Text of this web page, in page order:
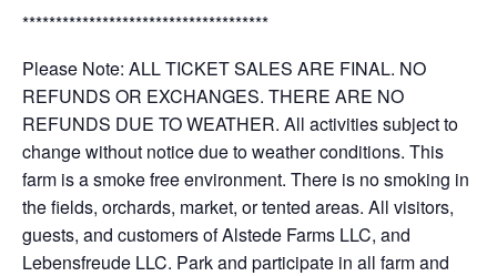
*************************************
Please Note: ALL TICKET SALES ARE FINAL. NO
REFUNDS OR EXCHANGES. THERE ARE NO
REFUNDS DUE TO WEATHER. All activities subject to
change without notice due to weather conditions. This
farm is a smoke free environment. There is no smoking in
the fields, orchards, market, or tented areas. All visitors,
guests, and customers of Alstede Farms LLC, and
Lebensfreude LLC. Park and participate in all farm and